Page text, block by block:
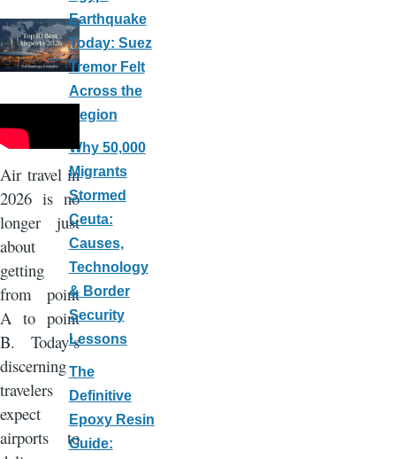
Air travel in
2026 is no
longer just
about
getting
from point
A to point
B. Today’s
discerning
travelers
expect
airports to
Earthquake
Today: Suez
Tremor Felt
Across the
Region
Why 50,000
Migrants
Stormed
Ceuta:
Causes,
Technology
& Border
Security
Lessons
The
Definitive
Epoxy Resin
Guide: